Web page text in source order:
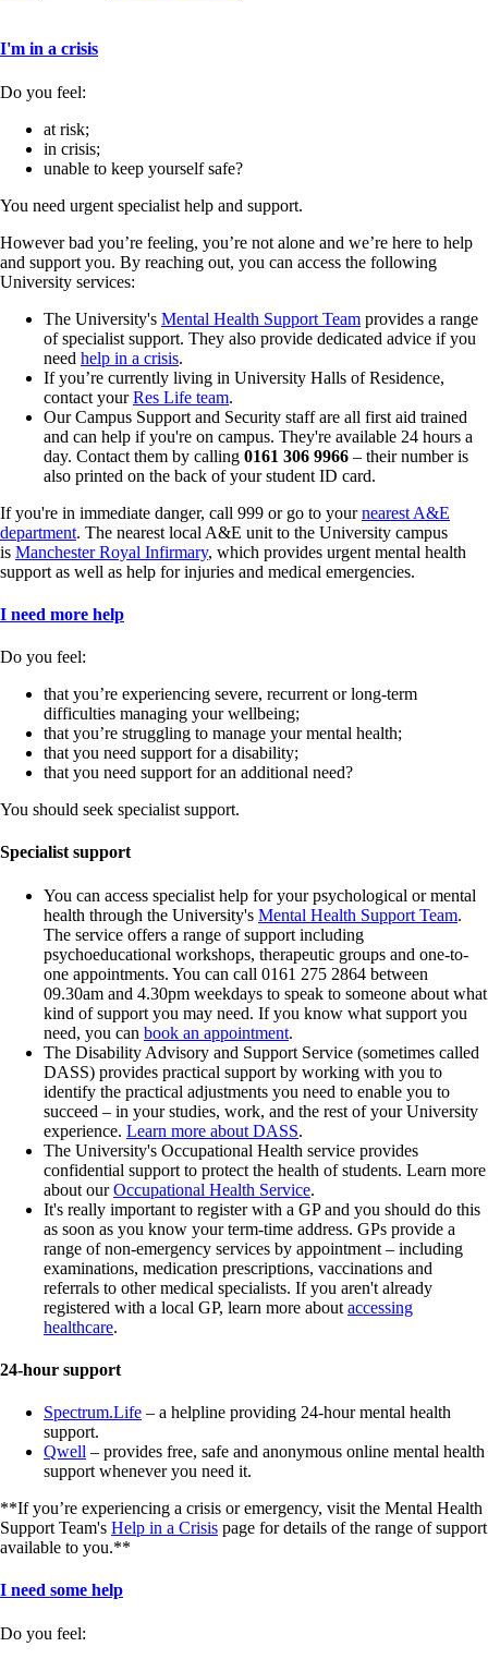
I'm in a crisis
Do you feel:
at risk;
in crisis;
unable to keep yourself safe?
You need urgent specialist help and support.
However bad you’re feeling, you’re not alone and we’re here to help
and support you. By reaching out, you can access the following
University services:
The University's Mental Health Support Team provides a range
of specialist support. They also provide dedicated advice if you
need help in a crisis.
If you’re currently living in University Halls of Residence,
contact yourRes Life team.
Our Campus Support and Security staff are all first aid trained
and can help if you're on campus. They're available 24 hours a
day. Contact them by calling 0161 306 9966 – their number is
also printed on the back of your student ID card.
If you're in immediate danger, call 999 or go to yournearest A&E
department. The nearest local A&E unit to the University campus
is Manchester Royal Infirmary, which provides urgent mental health
support as well as help for injuries and medical emergencies.
I need more help
Do you feel:
that you’re experiencing severe, recurrent or long-term
difficulties managing your wellbeing;
that you’re struggling to manage your mental health;
that you need support for a disability;
that you need support for an additional need?
You should seek specialist support.
Specialist support
You can access specialist help for your psychological or mental
health through the University's Mental Health Support Team.
The service offers a range of support including
psychoeducational workshops, therapeutic groups and one-to-
one appointments. You can call 0161 275 2864 between
09.30am and 4.30pm weekdays to speak to someone about what
kind of support you may need. If you know what support you
need, you can book an appointment.
The Disability Advisory and Support Service (sometimes called
DASS) provides practical support by working with you to
identify the practical adjustments you need to enable you to
succeed – in your studies, work, and the rest of your University
experience. Learn more about DASS.
The University's Occupational Health service provides
confidential support to protect the health of students. Learn more
about ourOccupational Health Service.
It's really important to register with a GP and you should do this
as soon as you know your term-time address. GPs provide a
range of non-emergency services by appointment – including
examinations, medication prescriptions, vaccinations and
referrals to other medical specialists. If you aren't already
registered with a local GP, learn more about accessing
healthcare.
24-hour support
Spectrum.Life – a helpline providing 24-hour mental health
support.
Qwell – provides free, safe and anonymous online mental health
support whenever you need it.
**If you’re experiencing a crisis or emergency, visit the Mental Health
Support Team's Help in a Crisis page for details of the range of support
available to you.**
I need some help
Do you feel: